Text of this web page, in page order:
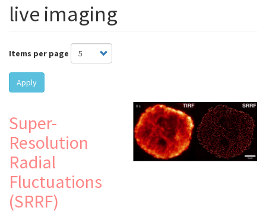
live imaging
Items per page
Apply
Super-
Resolution
Radial
Fluctuations
(SRRF)